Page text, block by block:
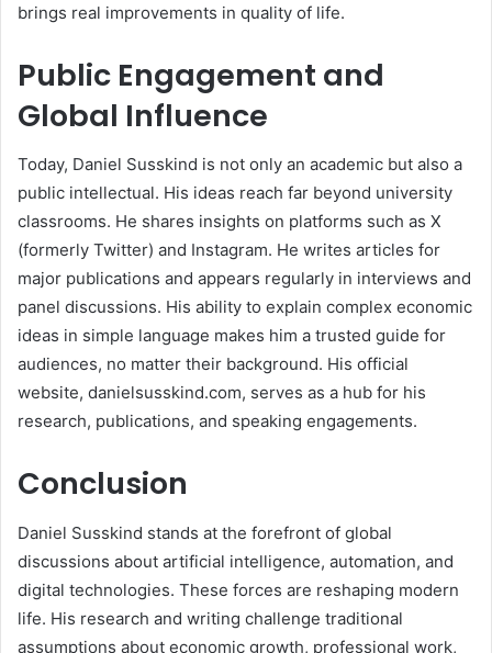
brings real improvements in quality of life.
Public Engagement and
Global Influence
Today, Daniel Susskind is not only an academic but also a
public intellectual. His ideas reach far beyond university
classrooms. He shares insights on platforms such as X
(formerly Twitter) and Instagram. He writes articles for
major publications and appears regularly in interviews and
panel discussions. His ability to explain complex economic
ideas in simple language makes him a trusted guide for
audiences, no matter their background. His official
website, danielsusskind.com, serves as a hub for his
research, publications, and speaking engagements.
Conclusion
Daniel Susskind stands at the forefront of global
discussions about artificial intelligence, automation, and
digital technologies. These forces are reshaping modern
life. His research and writing challenge traditional
assumptions about economic growth, professional work,